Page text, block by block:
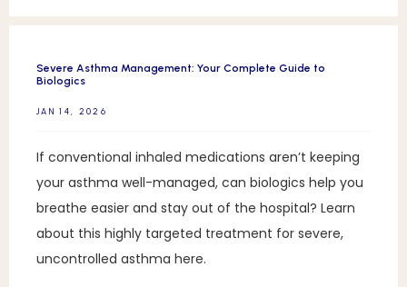
Severe Asthma Management: Your Complete Guide to
Biologics
JAN 14, 2026
If conventional inhaled medications aren’t keeping
your asthma well-managed, can biologics help you
breathe easier and stay out of the hospital? Learn
about this highly targeted treatment for severe,
uncontrolled asthma here.